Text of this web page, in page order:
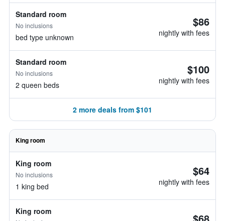
Standard room
No inclusions
bed type unknown
$86
nightly with fees
Standard room
No inclusions
2 queen beds
$100
nightly with fees
2 more deals from $101
King room
King room
No inclusions
1 king bed
$64
nightly with fees
King room